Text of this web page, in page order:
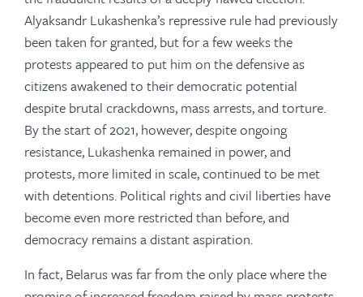
Alyaksandr Lukashenka’s repressive rule had previously
been taken for granted, but for a few weeks the
protests appeared to put him on the defensive as
citizens awakened to their democratic potential
despite brutal crackdowns, mass arrests, and torture.
By the start of 2021, however, despite ongoing
resistance, Lukashenka remained in power, and
protests, more limited in scale, continued to be met
with detentions. Political rights and civil liberties have
become even more restricted than before, and
democracy remains a distant aspiration.
In fact, Belarus was far from the only place where the